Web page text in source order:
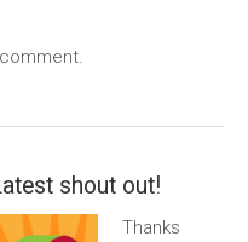
shout out!
Thanks